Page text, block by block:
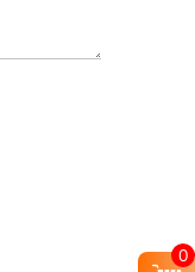
0